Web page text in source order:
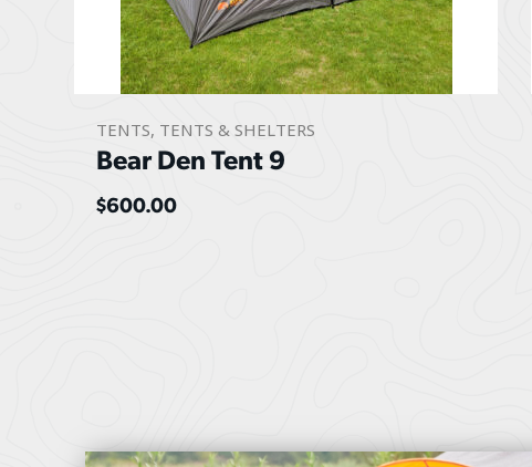
TENTS, TENTS & SHELTERS
Bear Den Tent 9
$600.00